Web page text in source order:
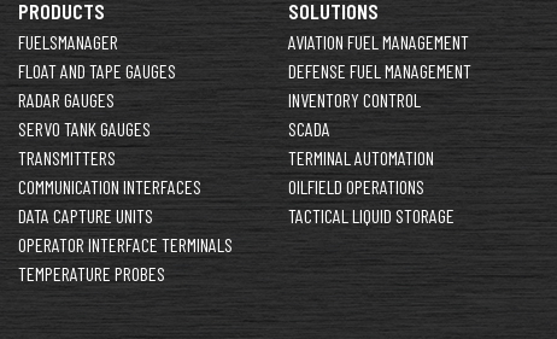
PRODUCTS
FUELSMANAGER
FLOAT AND TAPE GAUGES
RADAR GAUGES
SERVO TANK GAUGES
TRANSMITTERS
COMMUNICATION INTERFACES
DATA CAPTURE UNITS
OPERATOR INTERFACE TERMINALS
TEMPERATURE PROBES
SOLUTIONS
AVIATION FUEL MANAGEMENT
DEFENSE FUEL MANAGEMENT
INVENTORY CONTROL
SCADA
TERMINAL AUTOMATION
OILFIELD OPERATIONS
TACTICAL LIQUID STORAGE